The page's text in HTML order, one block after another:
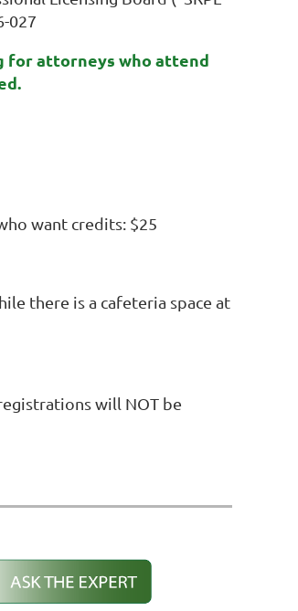
027
for attorneys who attend
want credits: $25
there is a cafeteria space at
will NOT be